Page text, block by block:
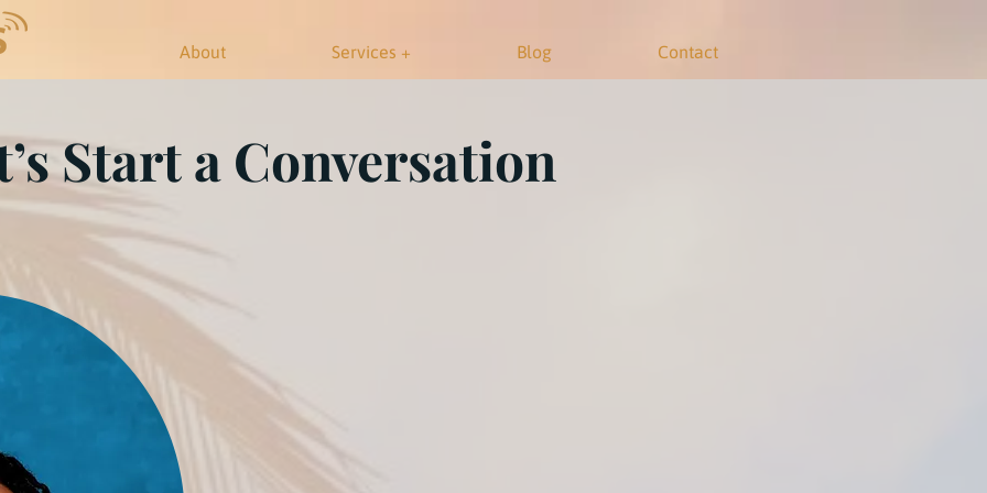
About Services + Blog Contact
Start a Conversation